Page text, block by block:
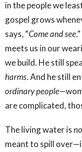
in the people we
gospel grows
says, “Come and see
meets us in our
we build. He still
harms. And he still
ordinarypeople
are complicated,
The living water is
meant to spill